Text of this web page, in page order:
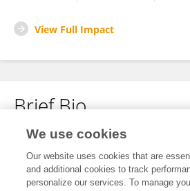
View Full Impact
Brief Bio
No content to display.
We use cookies
Our website uses cookies that are
and additional cookies to track
personalize our services. To manage